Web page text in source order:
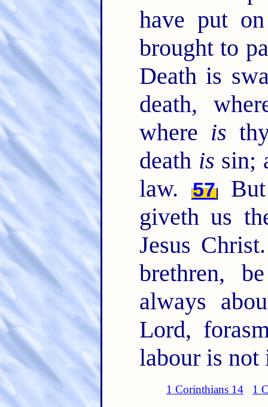
have put
brought to
Death is
death,
where is
death is sin;
law.
57
giveth us
Jesus
brethren,
always
Lord,
labour is
1 Corinthians 14 1